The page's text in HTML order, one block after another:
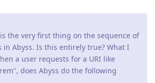
the very first thing on the sequence of
Abyss. Is this entirely true? What I
a user requests for a URI like
does Abyss do the following